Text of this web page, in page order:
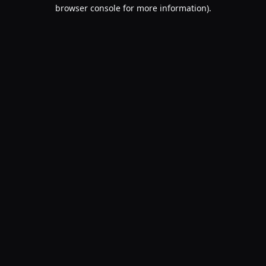
browser console for more information).